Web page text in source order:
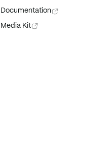
Documentation
Media Kit